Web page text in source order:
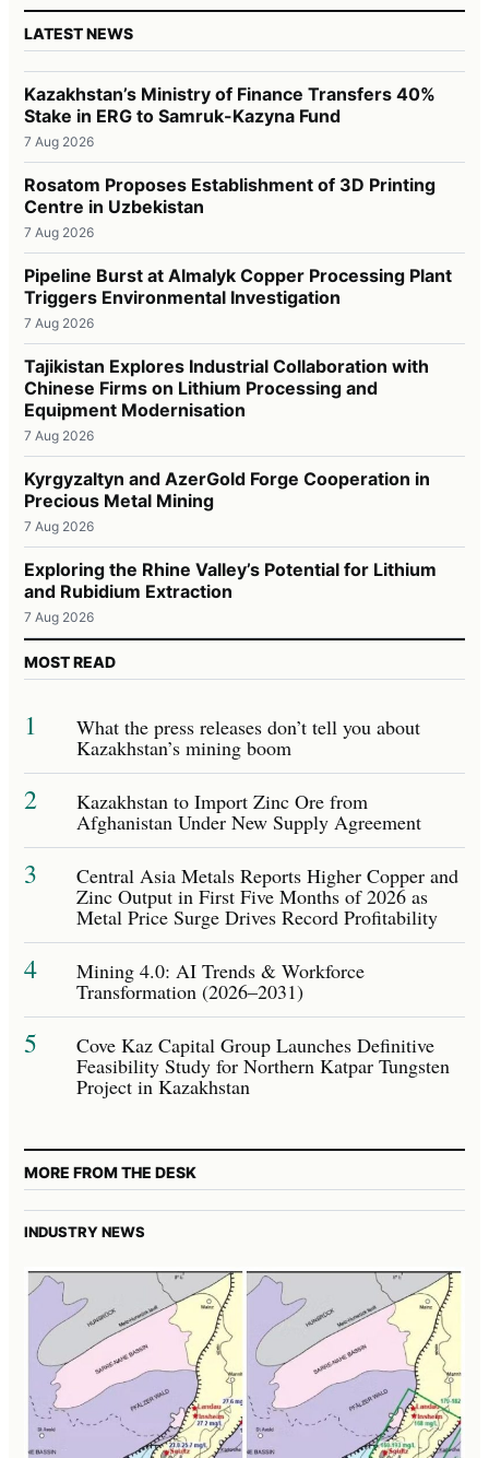
LATEST NEWS
Kazakhstan’s Ministry of Finance Transfers 40%
Stake in ERG to Samruk-Kazyna Fund
7 Aug 2026
Rosatom Proposes Establishment of 3D Printing
Centre in Uzbekistan
7 Aug 2026
Pipeline Burst at Almalyk Copper Processing Plant
Triggers Environmental Investigation
7 Aug 2026
Tajikistan Explores Industrial Collaboration with
Chinese Firms on Lithium Processing and
Equipment Modernisation
7 Aug 2026
Kyrgyzaltyn and AzerGold Forge Cooperation in
Precious Metal Mining
7 Aug 2026
Exploring the Rhine Valley’s Potential for Lithium
and Rubidium Extraction
7 Aug 2026
MOST READ
1 What the press releases don’t tell you about
Kazakhstan’s mining boom
2 Kazakhstan to Import Zinc Ore from
Afghanistan Under New Supply Agreement
3 Central Asia Metals Reports Higher Copper and
Zinc Output in First Five Months of 2026 as
Metal Price Surge Drives Record Profitability
4 Mining 4.0: AI Trends & Workforce
Transformation (2026–2031)
5 Cove Kaz Capital Group Launches Definitive
Feasibility Study for Northern Katpar Tungsten
Project in Kazakhstan
MORE FROM THE DESK
INDUSTRY NEWS